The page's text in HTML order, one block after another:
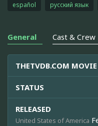
español
русский язык
General Cast & Crew
THETVDB.COM
STATUS
RELEASED
United States of America